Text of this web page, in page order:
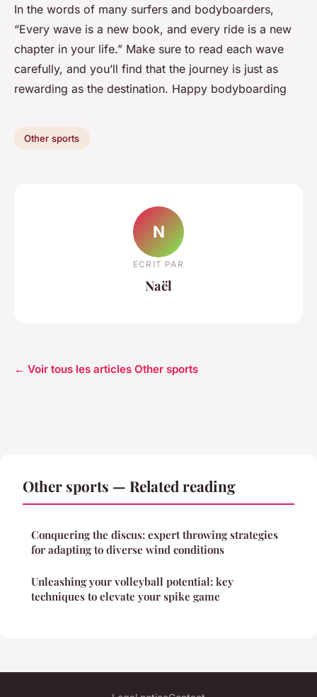
In the words of many surfers and bodyboarders,
“Every wave is a new book, and every ride is a new
chapter in your life.” Make sure to read each wave
carefully, and you’ll find that the journey is just as
rewarding as the destination. Happy bodyboarding
Other sports
N
ECRIT PAR
Naël
← Voir tous les articles Other sports
Other sports — Related reading
Conquering the discus: expert throwing strategies
for adapting to diverse wind conditions
Unleashing your volleyball potential: key
techniques to elevate your spike game